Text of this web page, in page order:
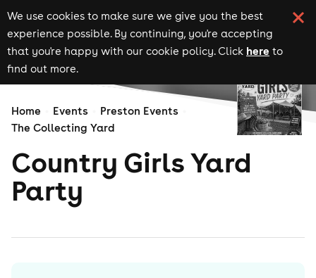
We use cookies to make sure we give you the best
experience possible. By continuing, you're accepting
that you're happy with our cookie policy. Click here to
find out more.
Home Events
Preston Events
The Collecting Yard
Country Girls Yard
Party